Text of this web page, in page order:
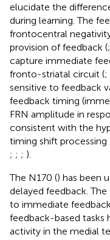
elucidate the
during learning. The
frontocentral
provision of feedback (;
capture immediate
fronto-striatal circuit (;
sensitive to feedback
feedback timing
FRN amplitude in
consistent with the
timing shift
; ; ; ).
The N170 () has been
delayed feedback.
to immediate
feedback-based tasks
activity in the medial